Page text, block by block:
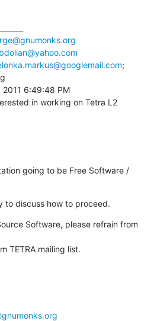
;
2011 6:49:48 PM
in working on Tetra L2
going to be Free Software /
to discuss how to proceed.
Software, please refrain from
TETRA mailing list.